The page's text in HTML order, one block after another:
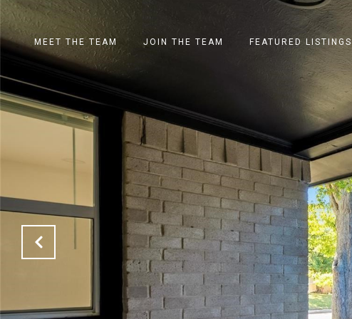
MEET THE TEAM JOIN THE TEAM FEATURED LISTINGS